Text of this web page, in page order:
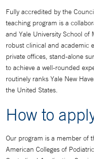
Fully accredited by the
teaching program is a
and Yale University School of
robust clinical and academic
private offices, stand-alone
to achieve a well-rounded
routinely ranks Yale New
the United States.
How to
Our program is a member of
American Colleges of